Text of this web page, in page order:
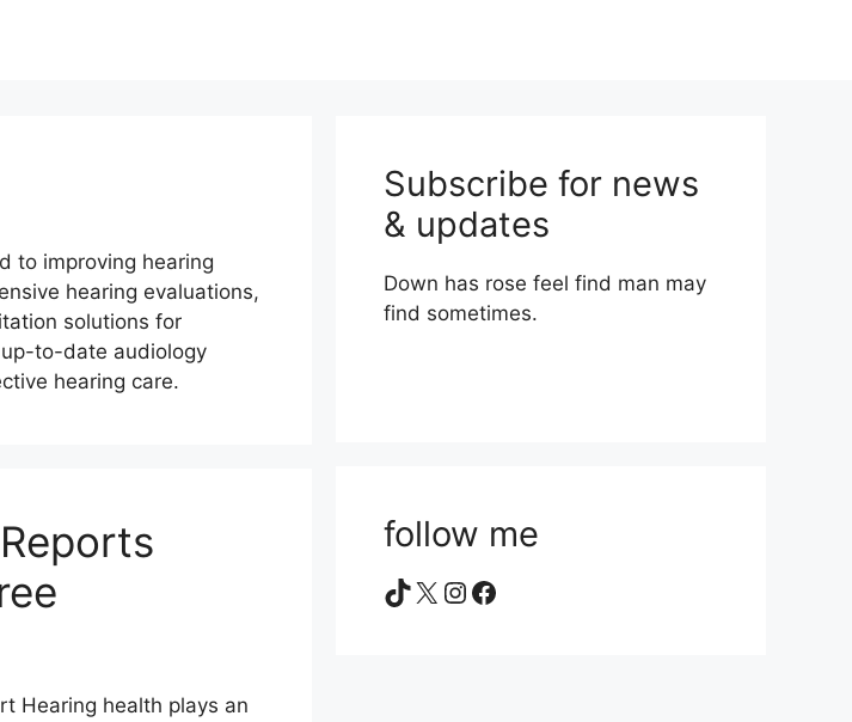
to improving hearing
hearing evaluations,
solutions for
to-date audiology
hearing care.
Hearing health plays an
Subscribe for news
& updates
Down has rose feel find man may
find sometimes.
follow me
TikTok
X Instagram
Facebook